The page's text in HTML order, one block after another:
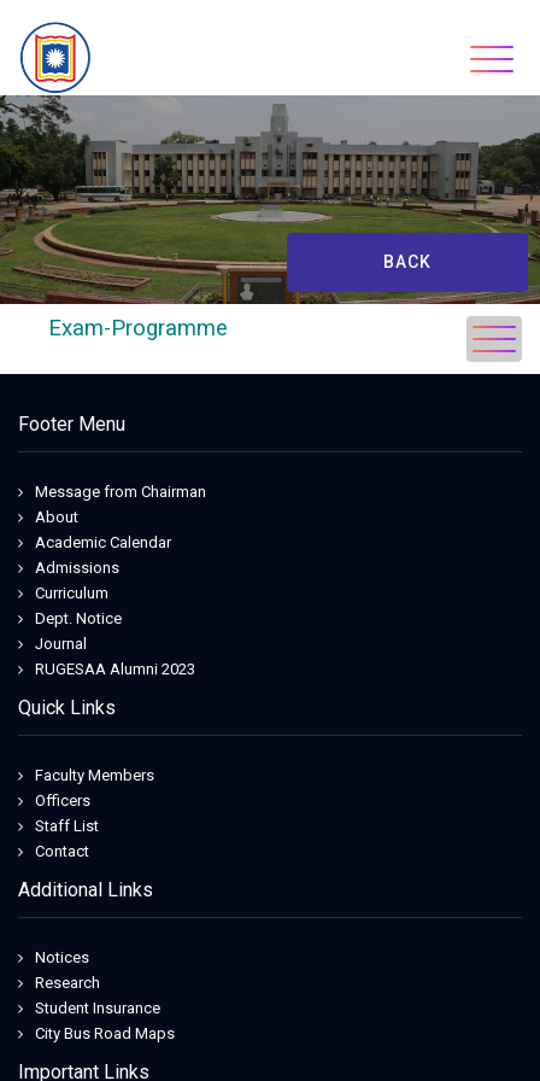
content
BACK
Exam-Programme
Footer Menu
Message from Chairman
About
Academic Calendar
Admissions
Curriculum
Dept. Notice
Journal
RUGESAA Alumni 2023
Quick Links
Faculty Members
Officers
Staff List
Contact
Additional Links
Notices
Research
Student Insurance
City Bus Road Maps
Important Links